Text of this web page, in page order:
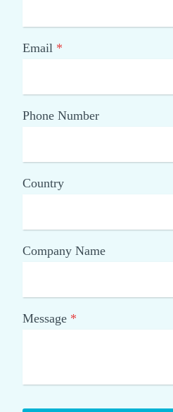
Email *
Phone Number
Country
Company Name
Message *